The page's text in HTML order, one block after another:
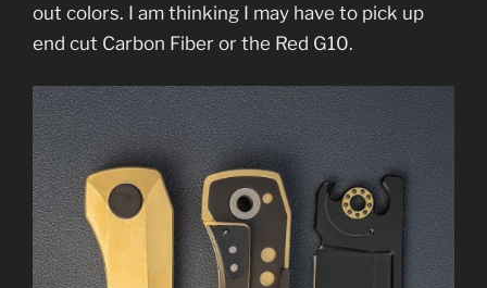
out colors. I am thinking I may have to pick up
end cut Carbon Fiber or the Red G10.